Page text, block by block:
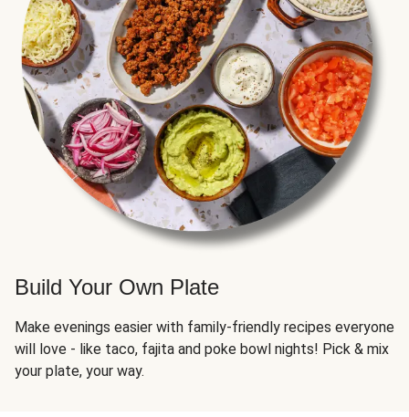
Build Your Own Plate
Make evenings easier with family-friendly recipes everyone
will love - like taco, fajita and poke bowl nights! Pick & mix
your plate, your way.